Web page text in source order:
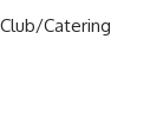
Catering